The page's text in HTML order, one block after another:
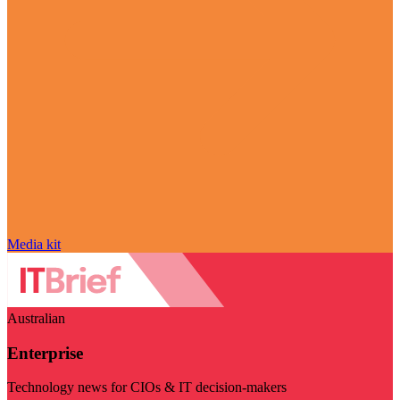
Media kit
Australian
Enterprise
Technology news for CIOs & IT decision-makers